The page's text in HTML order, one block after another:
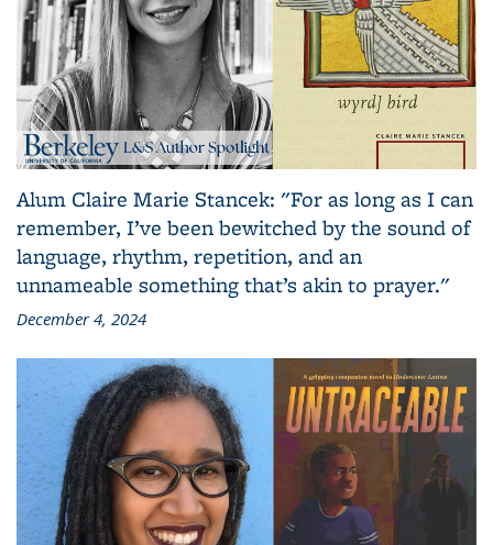
Alum Claire Marie Stancek: "For as long as I can
remember, I’ve been bewitched by the sound of
language, rhythm, repetition, and an
unnameable something that’s akin to prayer."
December 4, 2024